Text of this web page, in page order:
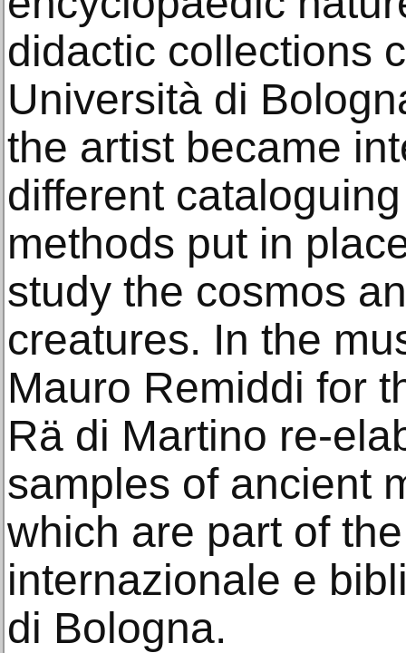
didactic collections
Università di
the artist became
different
methods put in
study the cosmos
creatures. In the
Mauro Remiddi for
Rä di Martino re-
samples of ancient
which are part of
internazionale e
di Bologna.